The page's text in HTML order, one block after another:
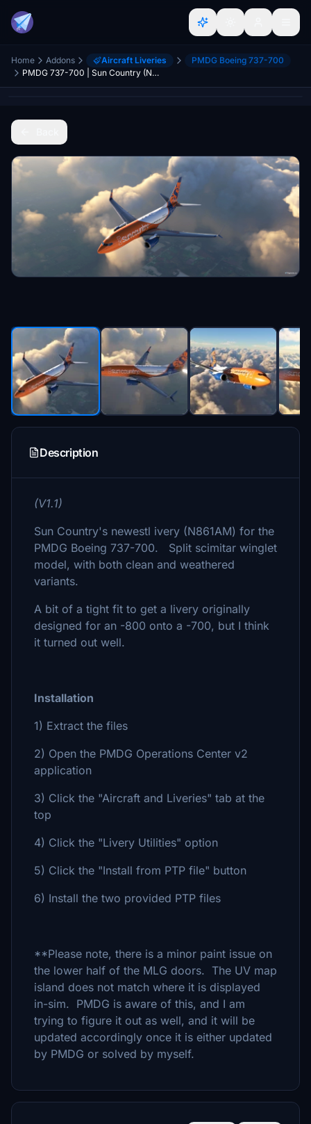
Home Addons Aircraft Liveries
PMDG Boeing 737-700
PMDG 737-700 | Sun Country (New) | Scimitar | Clean + Weathered
Description
(V1.1)
Sun Country's newestl ivery (N861AM) for the
PMDG Boeing 737-700. Split scimitar winglet
model, with both clean and weathered
variants.
A bit of a tight fit to get a livery originally
designed for an -800 onto a -700, but I think
it turned out well.
Installation
1) Extract the files
2) Open the PMDG Operations Center v2
application
3) Click the "Aircraft and Liveries" tab at the
top
4) Click the "Livery Utilities" option
5) Click the "Install from PTP file" button
6) Install the two provided PTP files
**Please note, there is a minor paint issue on
the lower half of the MLG doors. The UV map
island does not match where it is displayed
in-sim. PMDG is aware of this, and I am
trying to figure it out as well, and it will be
updated accordingly once it is either updated
by PMDG or solved by myself.